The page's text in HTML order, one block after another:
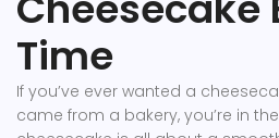
Time
If you’ve ever wanted a
came from a bakery, you’re in